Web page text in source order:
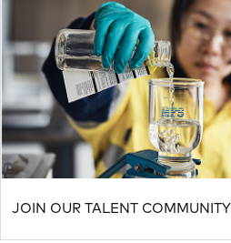
JOIN OUR TALENT COMMUNITY